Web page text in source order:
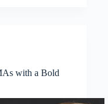
with a Bold